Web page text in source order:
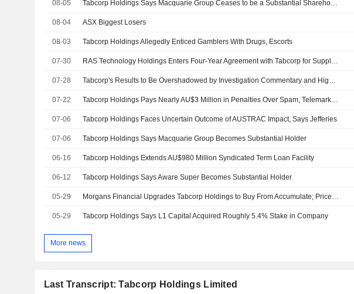
08-05 Tabcorp Holdings Says Macquarie Group Ceases to be a Substantial Shareholder
08-04 ASX Biggest Losers
08-03 Tabcorp Holdings Allegedly Enticed Gamblers With Drugs, Escorts
07-30 RAS Technology Holdings Enters Four-Year Agreement with Tabcorp for Supply of Domestic Racing Data, Content, Shares Surge 20%
07-28 Tabcorp's Results to Be Overshadowed by Investigation Commentary and Higher Operating Costs, Jefferies Says
07-22 Tabcorp Holdings Pays Nearly AU$3 Million in Penalties Over Spam, Telemarketing Breaches
07-06 Tabcorp Holdings Faces Uncertain Outcome of AUSTRAC Impact, Says Jefferies
07-06 Tabcorp Holdings Says Macquarie Group Becomes Substantial Holder
06-16 Tabcorp Holdings Extends AU$980 Million Syndicated Term Loan Facility
06-12 Tabcorp Holdings Says Aware Super Becomes Substantial Holder
05-29 Morgans Financial Upgrades Tabcorp Holdings to Buy From Accumulate; Price Target is AU$1.07
05-29 Tabcorp Holdings Says L1 Capital Acquired Roughly 5.4% Stake in Company
More news
Last Transcript: Tabcorp Holdings Limited